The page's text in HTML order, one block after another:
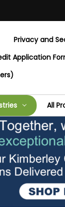
Privacy and
Application
All